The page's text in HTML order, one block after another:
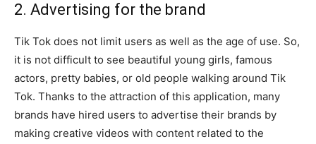
2. Advertising for the brand
Tik Tok does not limit users as well as the age of use. So,
it is not difficult to see beautiful young girls, famous
actors, pretty babies, or old people walking around Tik
Tok. Thanks to the attraction of this application, many
brands have hired users to advertise their brands by
making creative videos with content related to the